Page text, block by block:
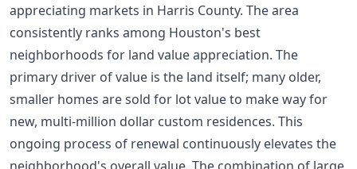
appreciating markets in Harris County. The area
consistently ranks among Houston's best
neighborhoods for land value appreciation. The
primary driver of value is the land itself; many older,
smaller homes are sold for lot value to make way for
new, multi-million dollar custom residences. This
ongoing process of renewal continuously elevates the
neighborhood's overall value. The combination of large